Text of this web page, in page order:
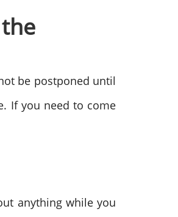
be postponed until
If you need to come
anything while you